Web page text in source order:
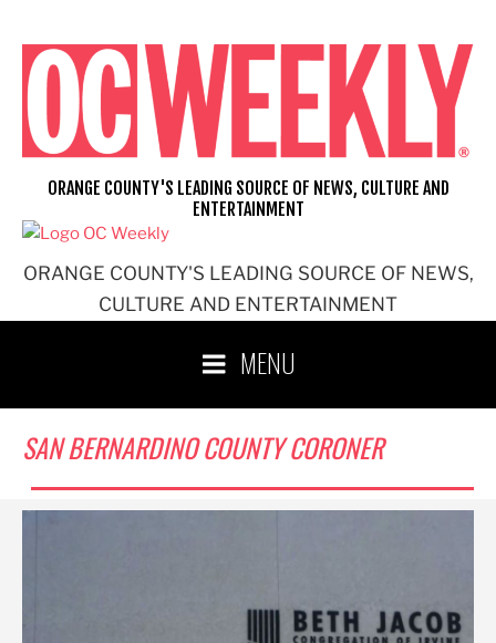
content
ORANGE COUNTY'S LEADING SOURCE OF NEWS,
CULTURE AND ENTERTAINMENT
ORANGE COUNTY'S LEADING SOURCE OF NEWS, CULTURE AND
ENTERTAINMENT
MENU
SAN BERNARDINO COUNTY CORONER